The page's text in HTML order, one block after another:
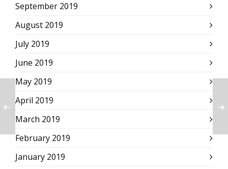
September 2019
August 2019
July 2019
June 2019
May 2019
April 2019
March 2019
February 2019
January 2019